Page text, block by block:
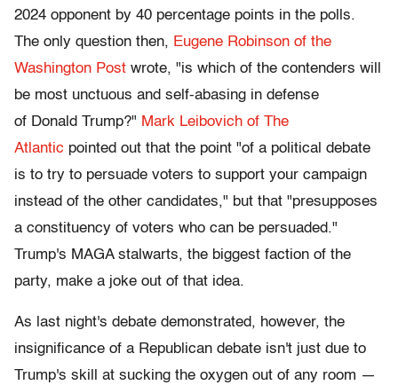
2024 opponent by 40 percentage points in the polls.
The only question then, Eugene Robinson of the
Washington Post wrote, "is which of the contenders will
be most unctuous and self-abasing in defense
of Donald Trump?" Mark Leibovich of The
Atlantic pointed out that the point "of a political debate
is to try to persuade voters to support your campaign
instead of the other candidates," but that "presupposes
a constituency of voters who can be persuaded."
Trump's MAGA stalwarts, the biggest faction of the
party, make a joke out of that idea.
As last night's debate demonstrated, however, the
insignificance of a Republican debate isn't just due to
Trump's skill at sucking the oxygen out of any room —